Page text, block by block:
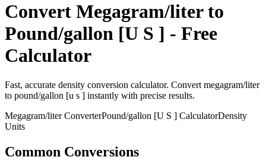
Convert Megagram/literto
Pound/gallon [U S ] - Free
Calculator
Fast, accurate density conversion calculator. Convert megagram/liter
to pound/gallon [u s ] instantly with precise results.
Megagram/literConverterPound/gallon [U S ] CalculatorDensity
Units
Common Conversions